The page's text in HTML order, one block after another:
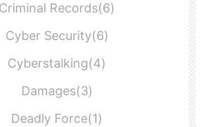
Criminal Records(6)
Cyber Security(6)
Cyberstalking(4)
Damages(3)
Deadly Force(1)